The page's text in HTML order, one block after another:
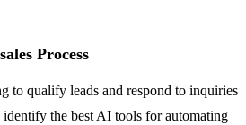
Process
to qualify leads and respond to inquiries
the best AI tools for automating